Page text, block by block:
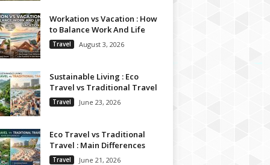
Workation vs Vacation : How
to Balance Work And Life
Travel August 3, 2026
Sustainable Living : Eco
Travel vs Traditional Travel
Travel June 23, 2026
Eco Travel vs Traditional
Travel : Main Differences
Travel June 21, 2026